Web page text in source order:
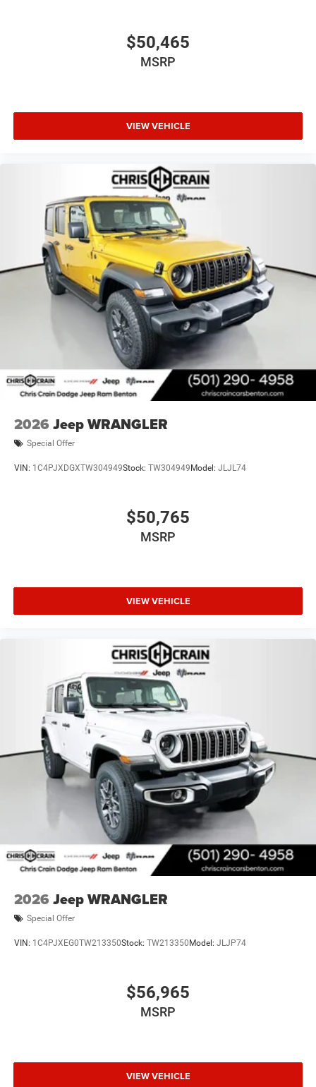
$50,465
MSRP
VIEW VEHICLE
2026 Jeep WRANGLER
Special Offer
VIN: 1C4PJXDGXTW304949Stock: TW304949 Model: JLJL74
$50,765
MSRP
VIEW VEHICLE
2026 Jeep WRANGLER
Special Offer
VIN: 1C4PJXEG0TW213350Stock: TW213350 Model: JLJP74
$56,965
MSRP
VIEW VEHICLE